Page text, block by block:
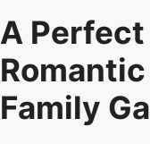
A
Family